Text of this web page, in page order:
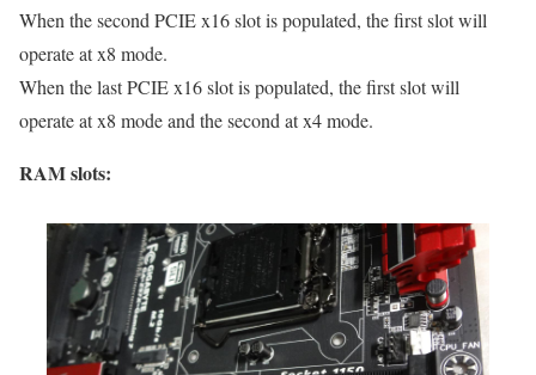
When the second PCIE x16 slot is populated, the first slot will
operate at x8 mode.
When the last PCIE x16 slot is populated, the first slot will
operate at x8 mode and the second at x4 mode.
RAM slots: